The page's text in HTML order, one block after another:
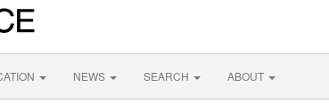
NEWS SEARCH ABOUT